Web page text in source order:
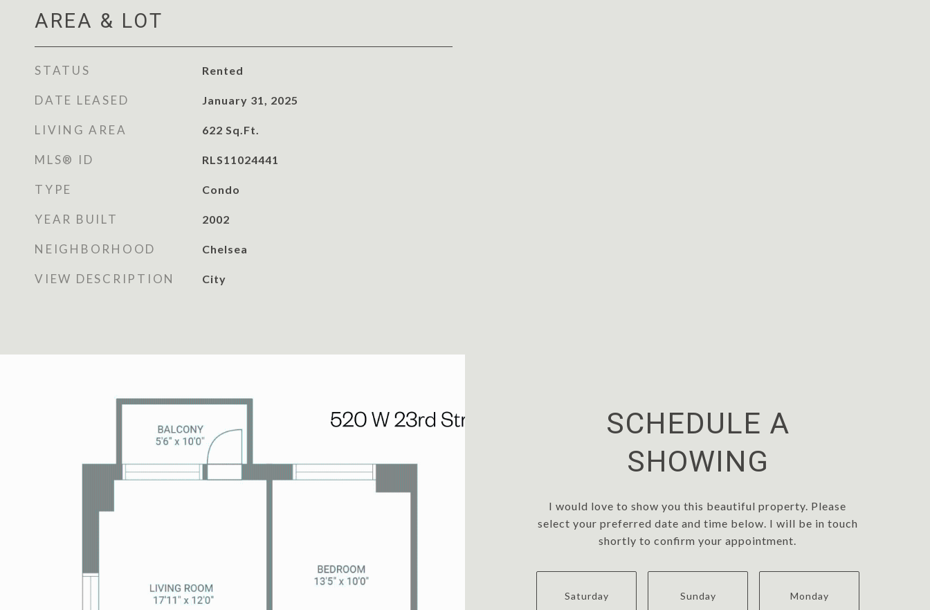
AREA & LOT
STATUS Rented
DATE LEASED January 31, 2025
LIVING AREA 622 Sq.Ft.
MLS® ID RLS11024441
TYPE Condo
YEAR BUILT 2002
NEIGHBORHOOD Chelsea
VIEW DESCRIPTION City
SCHEDULE A
SHOWING
I would love to show you this beautiful property. Please
select your preferred date and time below. I will be in touch
shortly to confirm your appointment.
Saturday Sunday Monday